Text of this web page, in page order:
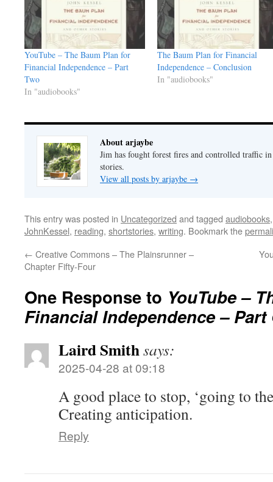
YouTube – The Baum Plan for
Financial Independence – Part
Two
In "audiobooks"
The Baum Plan for Financial
Independence – Conclusion
In "audiobooks"
About arjaybe
Jim has fought forest fires and controlled traffic
stories.
View all posts by arjaybe →
This entry was posted in Uncategorized and tagged audiobooks
JohnKessel, reading, shortstories, writing. Bookmark the
← Creative Commons – The Plainsrunner –
Chapter Fifty-Four
One Response to YouTube –
Financial Independence – Part
Laird Smithsays:
2025-04-28 at 09:18
A good place to stop, ‘going to
Creating anticipation.
Reply